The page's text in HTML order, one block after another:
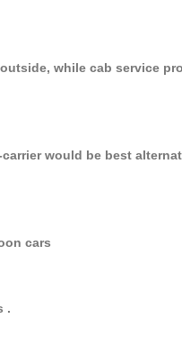
while cab service
would be best
cars
.